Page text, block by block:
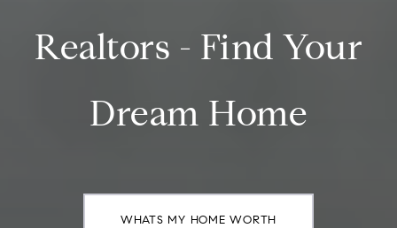
Realtors - Find Your
Dream Home
WHATS MY HOME WORTH